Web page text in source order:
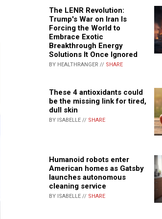
The LENR Revolution:
Trump's War on Iran Is
Forcing the World to
Embrace Exotic
Breakthrough Energy
Solutions It Once Ignored
BY HEALTHRANGER // SHARE
These 4 antioxidants could
be the missing link for tired,
dull skin
BY ISABELLE // SHARE
Humanoid robots enter
American homes as Gatsby
launches autonomous
cleaning service
BY ISABELLE // SHARE